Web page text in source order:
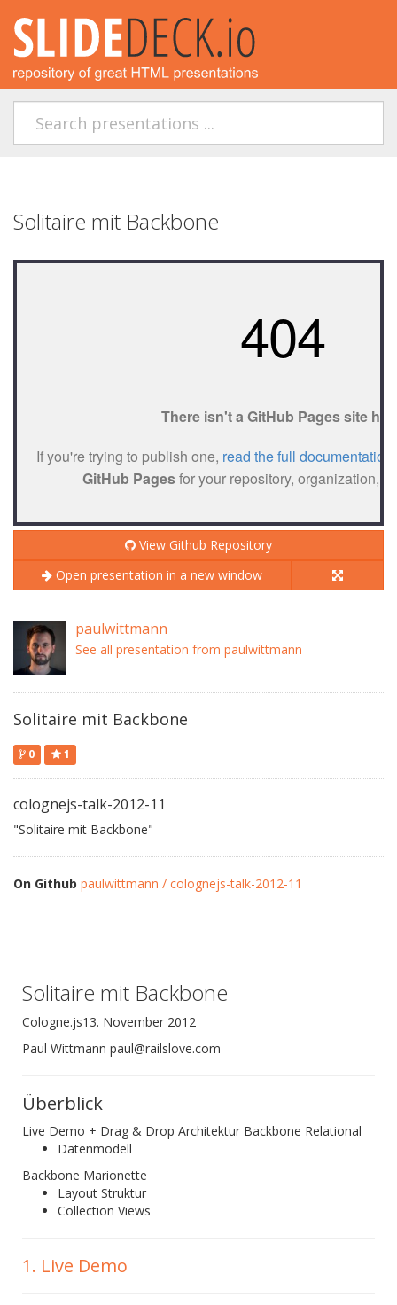
Solitaire mit Backbone
View Github Repository
Open presentation in a new window
paulwittmann
See all presentation from paulwittmann
Solitaire mit Backbone
0 1
colognejs-talk-2012-11
"Solitaire mit Backbone"
On Github paulwittmann / colognejs-talk-2012-11
Solitaire mit Backbone
Cologne.js13. November 2012
Paul Wittmann paul@railslove.com
Überblick
Live Demo + Drag & Drop Architektur Backbone Relational
Datenmodell
Backbone Marionette
Layout Struktur
Collection Views
1. Live Demo